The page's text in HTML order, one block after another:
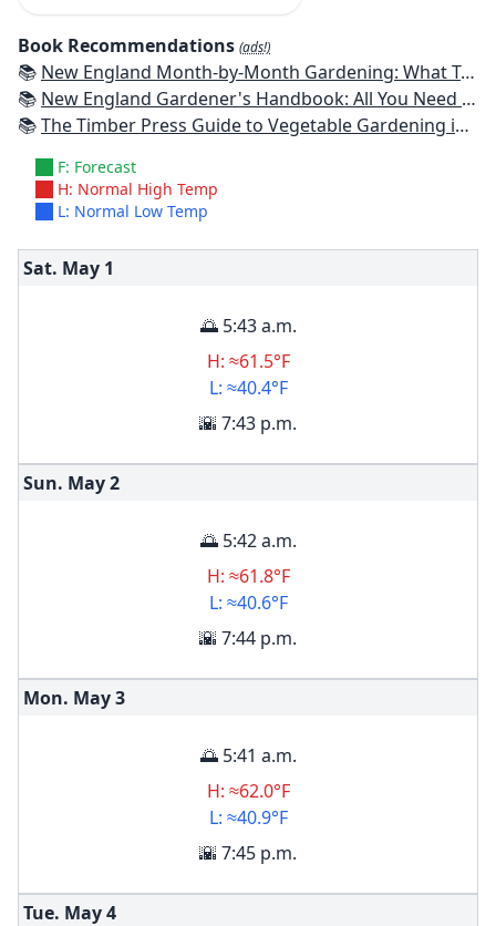
Book Recommendations (ads!)
📚 New England Month-by-Month Gardening: What To Do Each Month To Have a Beautiful Garden All Year - Connecticut, Maine, Massachusetts, New Hampshire, Rhode Island, Vermont
📚 New England Gardener's Handbook: All You Need to Know to Plan, Plant & Maintain a New England Garden
📚The Timber Press Guide to Vegetable Gardening in the Northeast
F: Forecast
H: Normal High Temp
L: Normal Low Temp
Sat. May 1
🌅 5:43 a.m.
H: ≈61.5°F
L: ≈40.4°F
🌇 7:43 p.m.
Sun. May2
🌅 5:42 a.m.
H: ≈61.8°F
L: ≈40.6°F
🌇 7:44 p.m.
Mon. May3
🌅 5:41 a.m.
H: ≈62.0°F
L: ≈40.9°F
🌇 7:45 p.m.
Tue. May4